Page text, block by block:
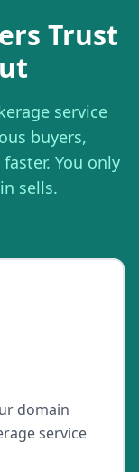
Trust
service
buyers,
You only
sells.
domain
service